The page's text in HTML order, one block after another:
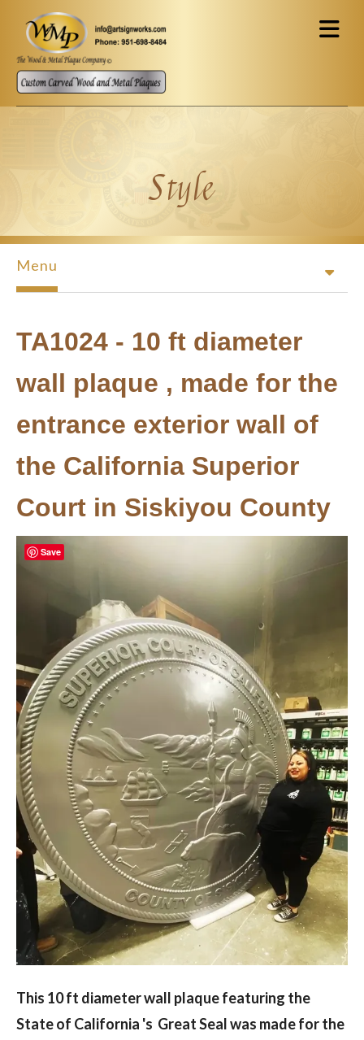
Skip to main content
Style
Menu
TA1024 - 10 ft diameter
wall plaque , made for the
entrance exterior wall of
the California Superior
Court in Siskiyou County
This 10 ft diameter wall plaque featuring the
State of California 's Great Seal was made for the
Save